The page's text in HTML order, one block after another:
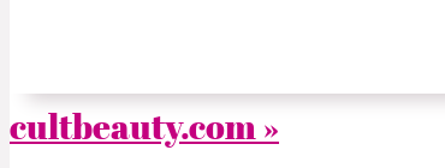
cultbeauty.com »